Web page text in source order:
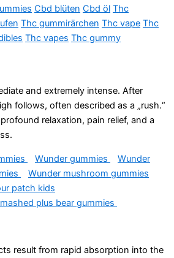
Cbd blüten Cbd öl Thc
Thc gummirärchen Thc vape Thc
Thc vapes Thc gummy
and extremely intense. After
follows, often described as a „rush.“
relaxation, pain relief, and a
Wunder gummies
Wunder
Wunder mushroom gummies
patch kids
plus bear gummies
result from rapid absorption into the